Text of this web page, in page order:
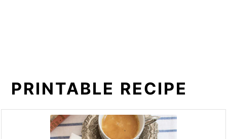
PRINTABLE RECIPE